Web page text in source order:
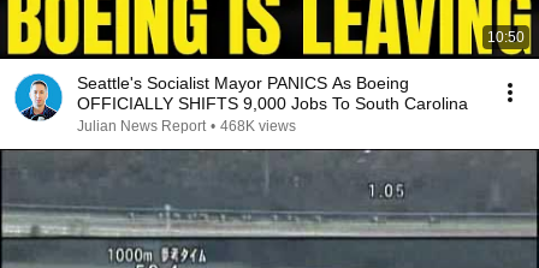
10:50
Seattle's Socialist Mayor PANICS As Boeing
OFFICIALLY SHIFTS 9,000 Jobs To South Carolina
Julian News Report • 468K views